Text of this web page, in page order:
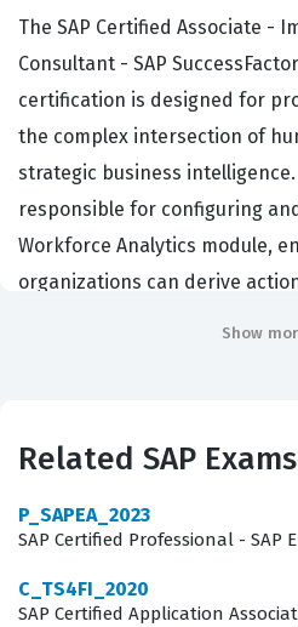
The SAP Certified Associate -
Consultant - SAP
certification is designed for
the complex intersection of
strategic business
responsible for configuring
Workforce Analytics module,
organizations can derive
serves as a benchmark for
metric creation, and security
signals to employers that a
Show
Related SAP Exams
P_SAPEA_2023
SAP Certified Professional - SAP
C_TS4FI_2020
SAP Certified Application